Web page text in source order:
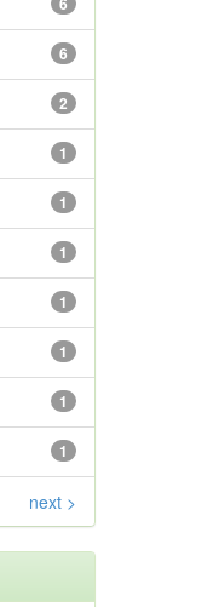
6
2
1
1
1
1
1
1
1
next >